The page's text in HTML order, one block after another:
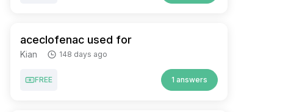
aceclofenac used for
Kian 148 days ago
FREE 1 answers